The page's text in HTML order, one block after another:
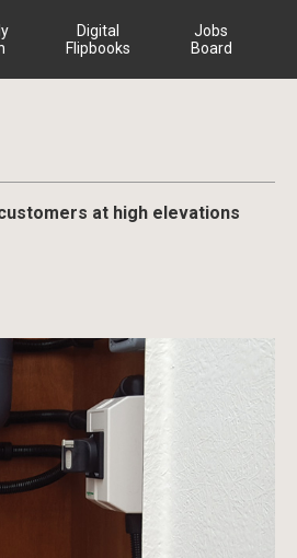
Digital
Flipbooks
Jobs
Board
at high elevations